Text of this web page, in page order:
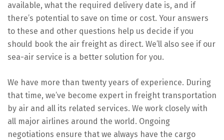
available, what the required delivery date is, and if
there’s potential to save on time or cost. Your answers
to these and other questions help us decide if you
should book the air freight as direct. We’ll also see if our
sea-air service is a better solution for you.
We have more than twenty years of experience. During
that time, we’ve become expert in freight transportation
by air and all its related services. We work closely with
all major airlines around the world. Ongoing
negotiations ensure that we always have the cargo